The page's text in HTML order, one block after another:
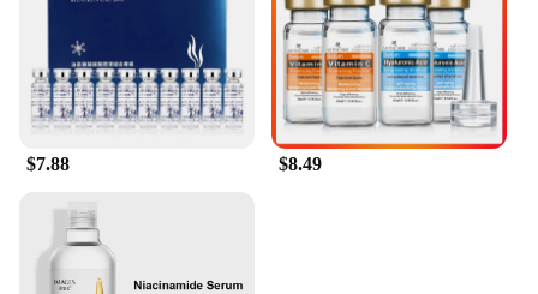
$7.88 $8.49